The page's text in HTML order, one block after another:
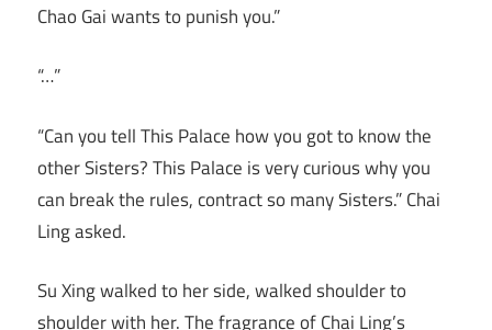
Chao Gai wants to punish you.”
“…”
“Can you tell This Palace how you got to know the
other Sisters? This Palace is very curious why you
can break the rules, contract so many Sisters.” Chai
Ling asked.
Su Xing walked to her side, walked shoulder to
shoulder with her. The fragrance of Chai Ling’s